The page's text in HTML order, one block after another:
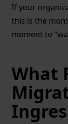
If your
this is the
moment to
What